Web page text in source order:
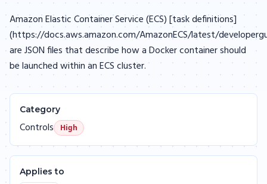
Amazon Elastic Container Service (ECS) [task definitions]
(https://docs.aws.amazon.com/AmazonECS/latest/
are JSON files that describe how a Docker container should
be launched within an ECS cluster.
Category
Controls High
Applies to